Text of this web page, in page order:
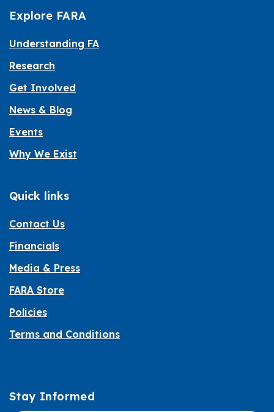
Explore FARA
Understanding FA
Research
Get Involved
News & Blog
Events
Why We Exist
Quick links
Contact Us
Financials
Media & Press
FARA Store
Policies
Terms and Conditions
Informed
Stay Informed